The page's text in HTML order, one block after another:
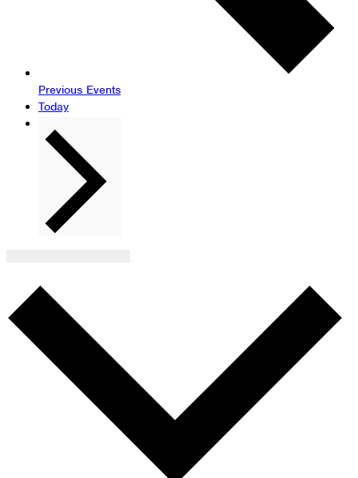
Previous Events
Today